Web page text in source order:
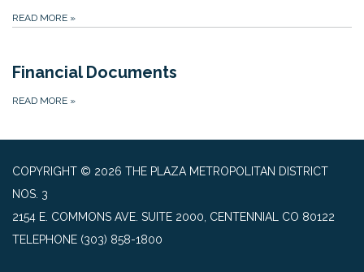
READ MORE »
Financial Documents
READ MORE »
COPYRIGHT © 2026 THE PLAZA METROPOLITAN DISTRICT
NOS. 3
2154 E. COMMONS AVE. SUITE 2000, CENTENNIAL CO 80122
TELEPHONE (303) 858-1800